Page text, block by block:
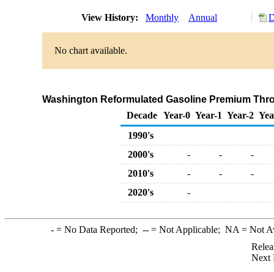
View History: Monthly Annual
No chart available.
Washington Reformulated Gasoline Premium
Decade Year-0 Year-1 Year-2
1990's
2000's
- -
-
2010's
- -
-
2020's
-
-= No Data Reported; --= Not Applicable; NA = Not
Next